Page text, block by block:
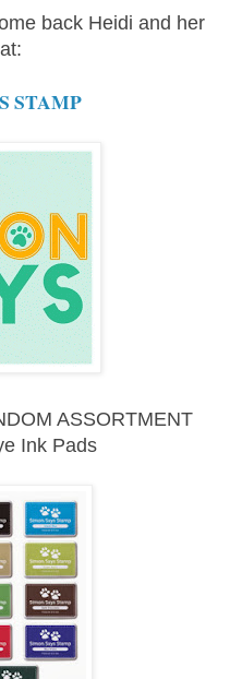
back Heidi and her
STAMP
ASSORTMENT
Ink Pads